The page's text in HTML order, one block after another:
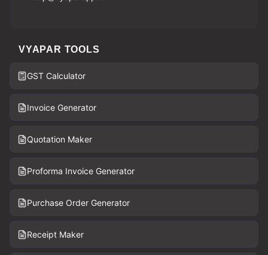
VYAPAR TOOLS
GST Calculator
Invoice Generator
Quotation Maker
Proforma Invoice Generator
Purchase Order Generator
Receipt Maker